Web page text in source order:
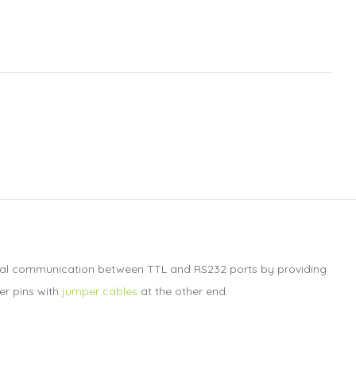
communication between TTL and RS232 ports by providing
pins with jumper cables at the other end.